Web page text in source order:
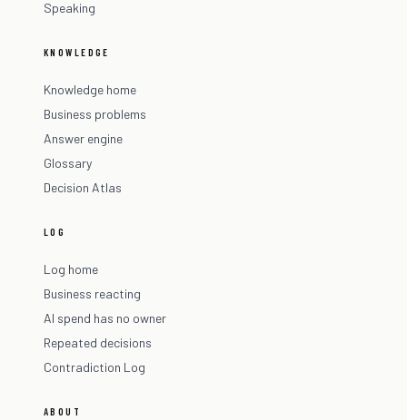
Speaking
KNOWLEDGE
Knowledge home
Business problems
Answer engine
Glossary
Decision Atlas
LOG
Log home
Business reacting
AI spend has no owner
Repeated decisions
Contradiction Log
ABOUT